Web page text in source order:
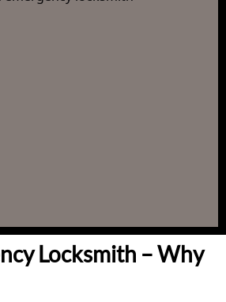
Locksmith – Why